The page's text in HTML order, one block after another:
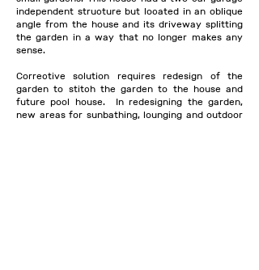
independent structure but located in an oblique
angle from the house and its driveway splitting
the garden in a way that no longer makes any
sense.
Corrective solution requires redesign of the
garden to stitch the garden to the house and
future pool house. In redesigning the garden,
new areas for sunbathing, lounging and outdoor